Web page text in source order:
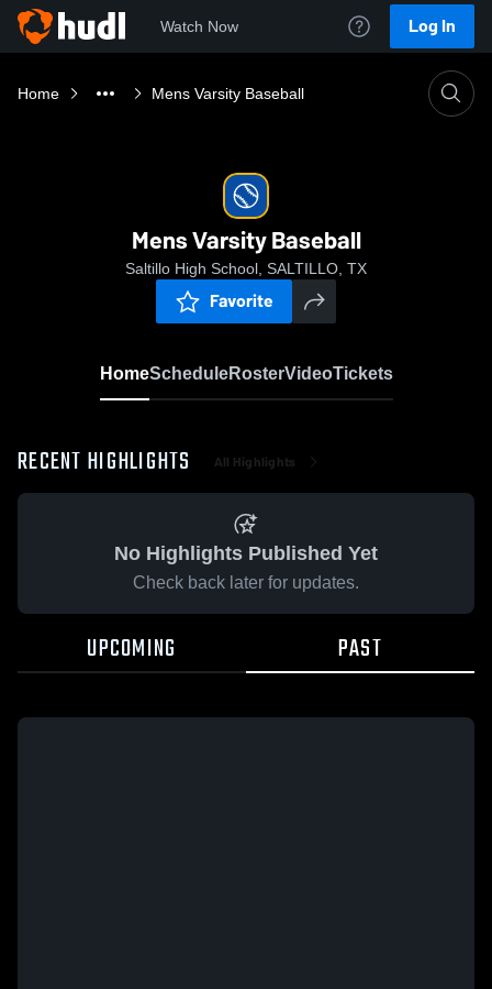
Watch Now Log In
Home Mens Varsity Baseball
Mens Varsity Baseball
Saltillo High School, SALTILLO, TX
Favorite
HomeScheduleRosterVideoTickets
RECENT HIGHLIGHTS All Highlights
No Highlights Published Yet
Check back later for updates.
UPCOMING PAST